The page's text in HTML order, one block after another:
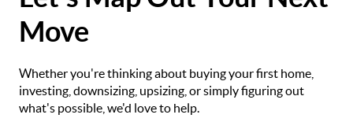
Move
Whether you're thinking about buying your first home,
investing, downsizing, upsizing, or simply figuring out
what's possible, we'd love to help.